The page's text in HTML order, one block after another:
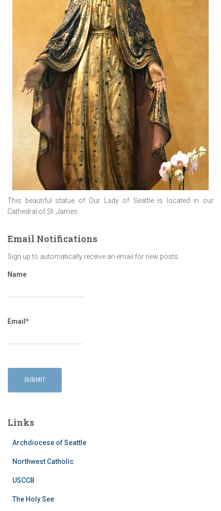
This beautiful statue of Our Lady of Seattle is located in our
Cathedral of St. James
Email Notifications
Sign up to automatically receive an email for new posts.
Name
Email*
Links
Archdiocese of Seattle
Northwest Catholic
USCCB
The Holy See